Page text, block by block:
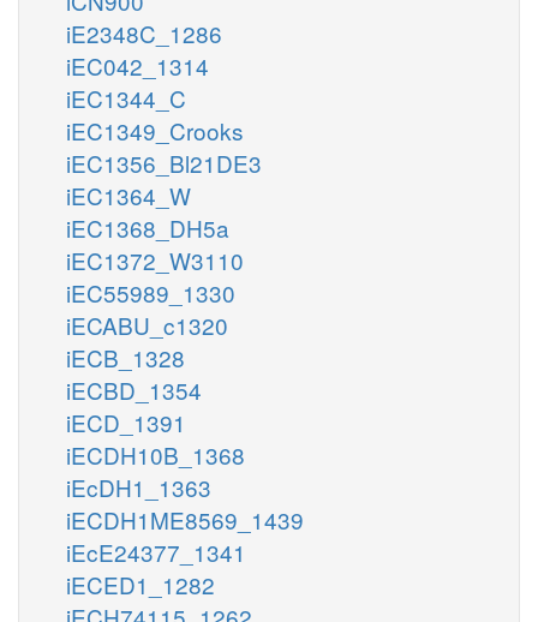
iE2348C_1286
iEC042_1314
iEC1344_C
iEC1349_Crooks
iEC1356_Bl21DE3
iEC1364_W
iEC1368_DH5a
iEC1372_W3110
iEC55989_1330
iECABU_c1320
iECB_1328
iECBD_1354
iECD_1391
iECDH10B_1368
iEcDH1_1363
iECDH1ME8569_1439
iEcE24377_1341
iECED1_1282